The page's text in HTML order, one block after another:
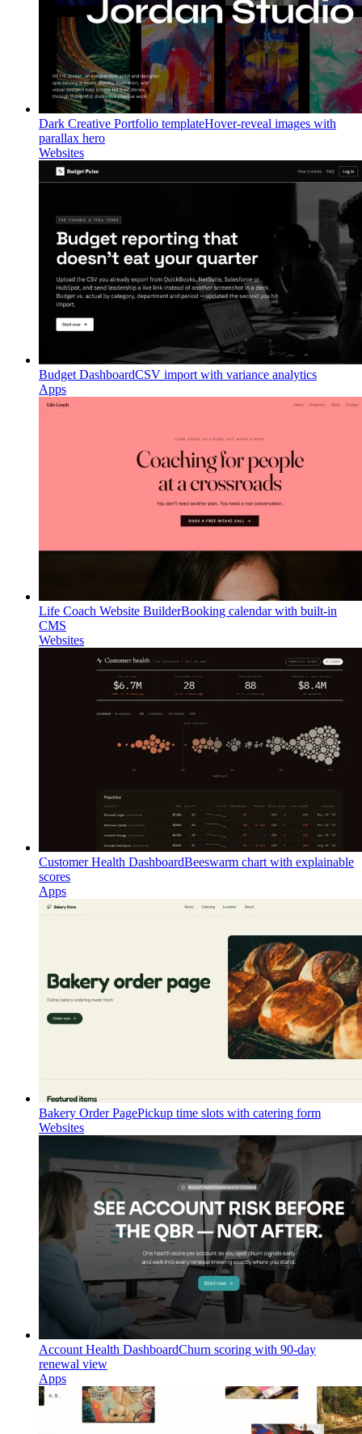
Dark Creative Portfolio templateHover-reveal images with
parallax hero
Websites
Budget DashboardCSV import with variance analytics
Apps
Life Coach Website BuilderBooking calendar with built-in
CMS
Websites
Customer Health DashboardBeeswarm chart with explainable
scores
Apps
Bakery Order PagePickup time slots with catering form
Websites
Account Health DashboardChurn scoring with 90-day
renewal view
Apps